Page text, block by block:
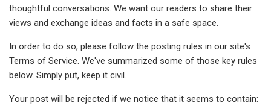
thoughtful conversations. We want our readers to share their
views and exchange ideas and facts in a safe space.
In order to do so, please follow the posting rules in our site's
Terms of Service. We've summarized some of those key rules
below. Simply put, keep it civil.
Your post will be rejected if we notice that it seems to contain: